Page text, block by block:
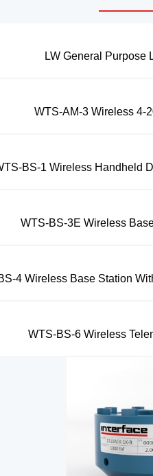
LW General Purpose
WTS-AM-3 Wireless 4-
BS-1 Wireless Handheld
WTS-BS-3E Wireless
4 Wireless Base Station
WTS-BS-6 Wireless